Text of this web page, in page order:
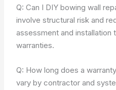
Q: Can I DIY bowing wall
involve structural risk and
assessment and installation
warranties.
Q: How long does a
vary by contractor and